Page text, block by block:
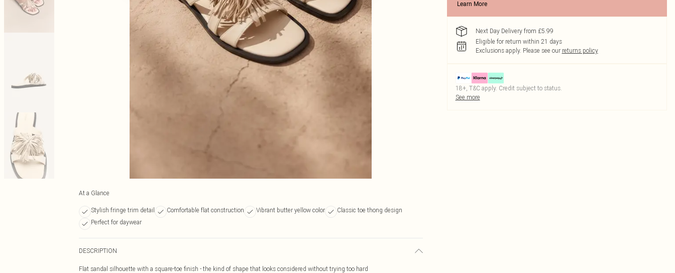
At a Glance
Stylish fringe trim detail Comfortable flat construction Vibrant butter yellow color
Classic toe thong design
Perfect for daywear
DESCRIPTION
Flat sandal silhouette with a square-toe finish - the kind of shape that looks considered without trying too hard
Learn More
Next Day Delivery from £5.99
Eligible for return within 21 days
Exclusions apply. Please see our returns policy
18+, T&C apply. Credit subject to status.
See more